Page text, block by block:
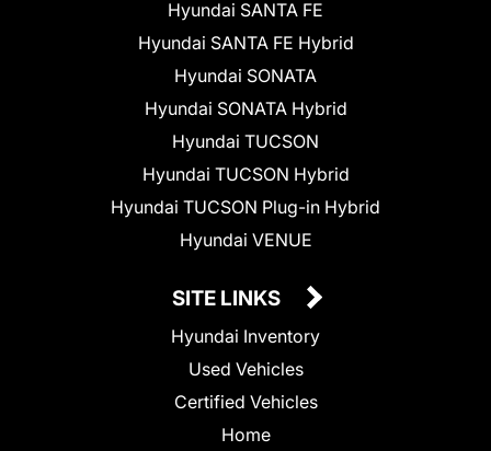
Hyundai SANTA FE
Hyundai SANTA FE Hybrid
Hyundai SONATA
Hyundai SONATA Hybrid
Hyundai TUCSON
Hyundai TUCSON Hybrid
Hyundai TUCSON Plug-in Hybrid
Hyundai VENUE
SITE LINKS
Hyundai Inventory
Used Vehicles
Certified Vehicles
Home